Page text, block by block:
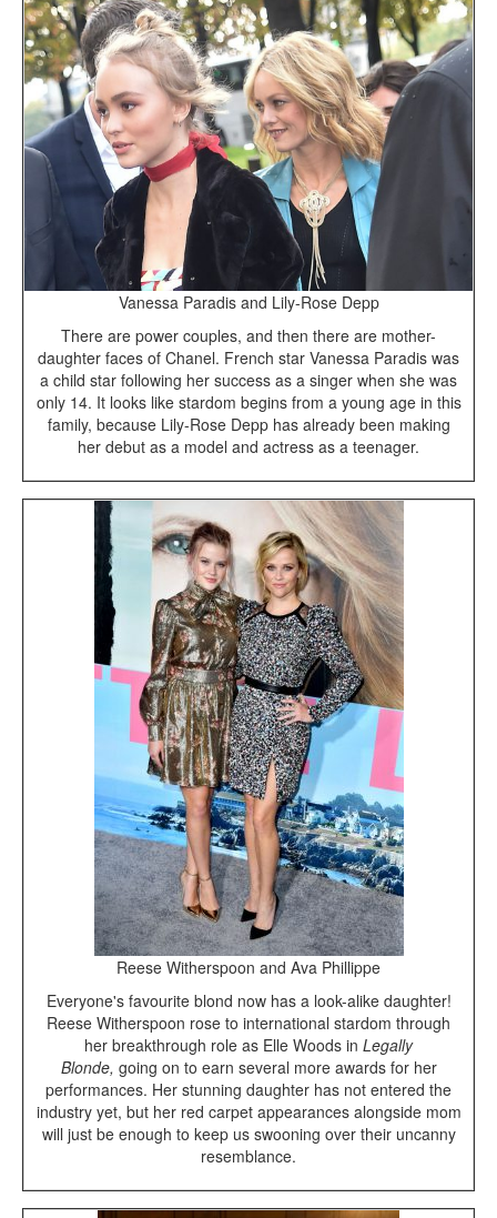
Vanessa Paradis and Lily-Rose Depp
There are power couples, and then there are mother-
daughter faces of Chanel. French star Vanessa Paradis was
a child star following her success as a singer when she was
only 14. It looks like stardom begins from a young age in this
family, because Lily-Rose Depp has already been making
her debut as a model and actress as a teenager.
Reese Witherspoon and Ava Phillippe
Everyone's favourite blond now has a look-alike daughter!
Reese Witherspoon rose to international stardom through
her breakthrough role as Elle Woods in Legally
Blonde, going on to earn several more awards for her
performances. Her stunning daughter has not entered the
industry yet, but her red carpet appearances alongside mom
will just be enough to keep us swooning over their uncanny
resemblance.